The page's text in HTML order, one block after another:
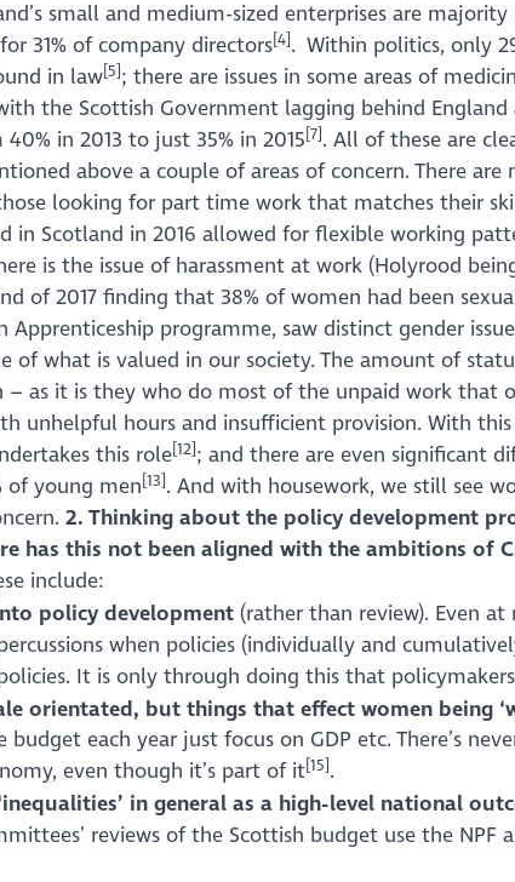
small and medium-sized enterprises are
31% of company directors [4] . Within politics, only
in law[5] ; there are issues in some areas of
the Scottish Government lagging behind
in 2013 to just 35% in 2015 [7] . All of these are
above a couple of areas of concern. There
looking for part time work that matches their
in Scotland in 2016 allowed for flexible working
is the issue of harassment at work (Holyrood
of 2017 finding that 38% of women had been
programme, saw distinct gender
of what is valued in our society. The amount of
as it is they who do most of the unpaid work that
unhelpful hours and insufficient provision. With
this role [12] ; and there are even significant
of young men [13] . And with housework, we still see
2. Thinking about the policy development
this not been aligned with the ambitions of
include:
policy development(rather than review). Even at
when policies (individually and
It is only through doing this that
orientated, but things that effect women being
each year just focus on GDP etc. There’s
even though it’s part of it[15] .
in general as a high-level national
reviews of the Scottish budget use the